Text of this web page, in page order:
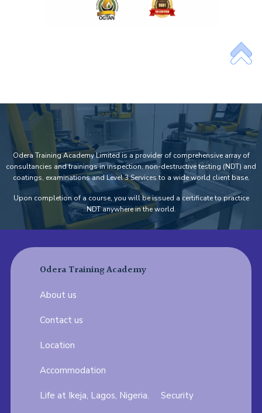
Odera Training Academy Limited is a provider of comprehensive array of
consultancies and trainings in inspection, non-destructive testing (NDT) and
coatings, examinations and Level 3 Services to a wide world client base.
Upon completion of a course, you will be issued a certificate to practice
NDT anywhere in the world.
Odera Training Academy
About us
Contact us
Location
Accommodation
Life at Ikeja, Lagos, Nigeria. Security